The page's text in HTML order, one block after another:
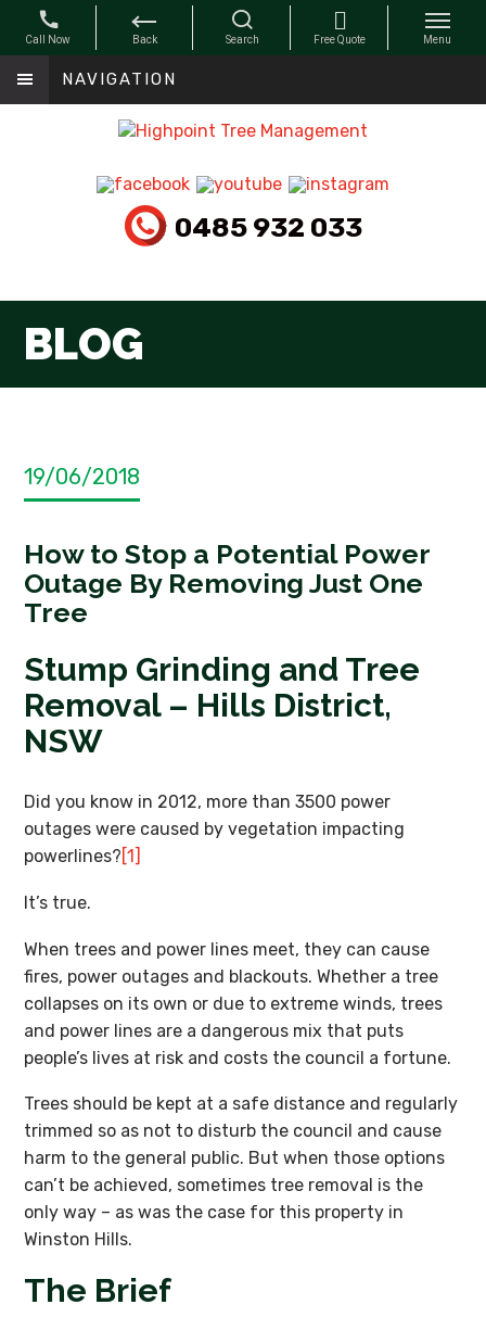
NAVIGATION
0485 932 033
BLOG
19/06/2018
How to Stop a Potential Power
Outage By Removing Just One
Tree
Stump Grinding and Tree
Removal – Hills District,
NSW
Did you know in 2012, more than 3500 power
outages were caused by vegetation impacting
powerlines? [1]
It’s true.
When trees and power lines meet, they can cause
fires, power outages and blackouts. Whether a tree
collapses on its own or due to extreme winds, trees
and power lines are a dangerous mix that puts
people’s lives at risk and costs the council a fortune.
Trees should be kept at a safe distance and regularly
trimmed so as not to disturb the council and cause
harm to the general public. But when those options
can’t be achieved, sometimes tree removal is the
only way – as was the case for this property in
Winston Hills.
The Brief